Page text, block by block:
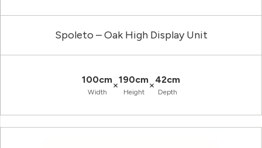
Spoleto – Oak High Display Unit
100cm
Width
×190cm
Height
×42cm
Depth